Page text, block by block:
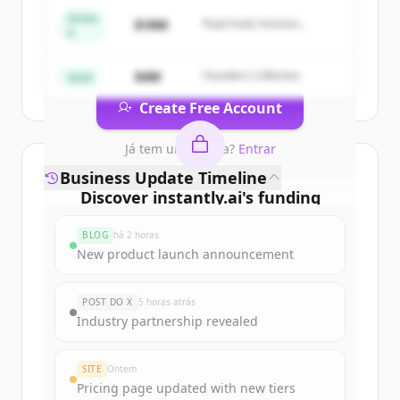
&amp; Lead Intelligence.
Create Free Account
Já tem uma conta? Entrar
Series
$18M
Peak Fund, Horizon
Seed $4M Founders Collective
Discover instantly.ai's funding
Sign up for free to view allfunding
New accounts include trial credits to
get started.
Business Update Timeline
BLOG há 2 horas
New product launch announcement
POST DO X 5 horas atrás
Industry partnership revealed
SITE Ontem
Pricing page updated with new tiers